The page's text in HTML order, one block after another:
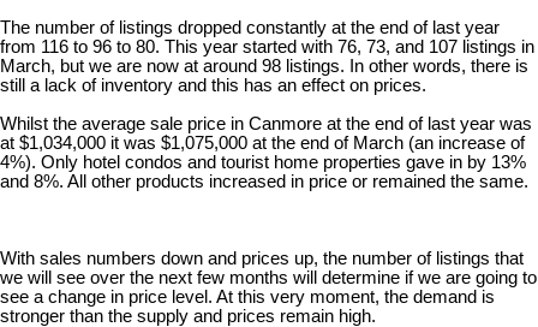
The number of listings dropped constantly at the end of last year
from 116 to 96 to 80. This year started with 76, 73, and 107 listings in
March, but we are now at around 98 listings. In other words, there is
still a lack of inventory and this has an effect on prices.
Whilst the average sale price in Canmore at the end of last year was
at $1,034,000 it was $1,075,000 at the end of March (an increase of
4%). Only hotel condos and tourist home properties gave in by 13%
and 8%. All other products increased in price or remained the same.
With sales numbers down and prices up, the number of listings that
we will see over the next few months will determine if we are going to
see a change in price level. At this very moment, the demand is
stronger than the supply and prices remain high.